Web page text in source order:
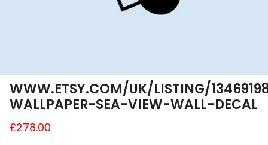
A4 and A3 Sticker Sheets
Samples
WWW.ETSY.COM/UK/LISTING/
WALLPAPER-SEA-VIEW-WALL-DECAL
£278.00